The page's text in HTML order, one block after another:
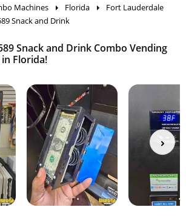
Machines
Florida
Fort Lauderdale
Snack and Drink
Snack and Drink Combo Vending
Florida!